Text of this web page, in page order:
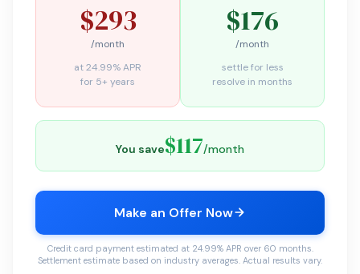
$293
/month
at 24.99% APR
for 5+ years
$176
/month
settle for less
resolve in months
You save$117/month
Make an Offer Now
Credit card payment estimated at 24.99% APR over 60 months.
Settlement estimate based on industry averages. Actual results vary.